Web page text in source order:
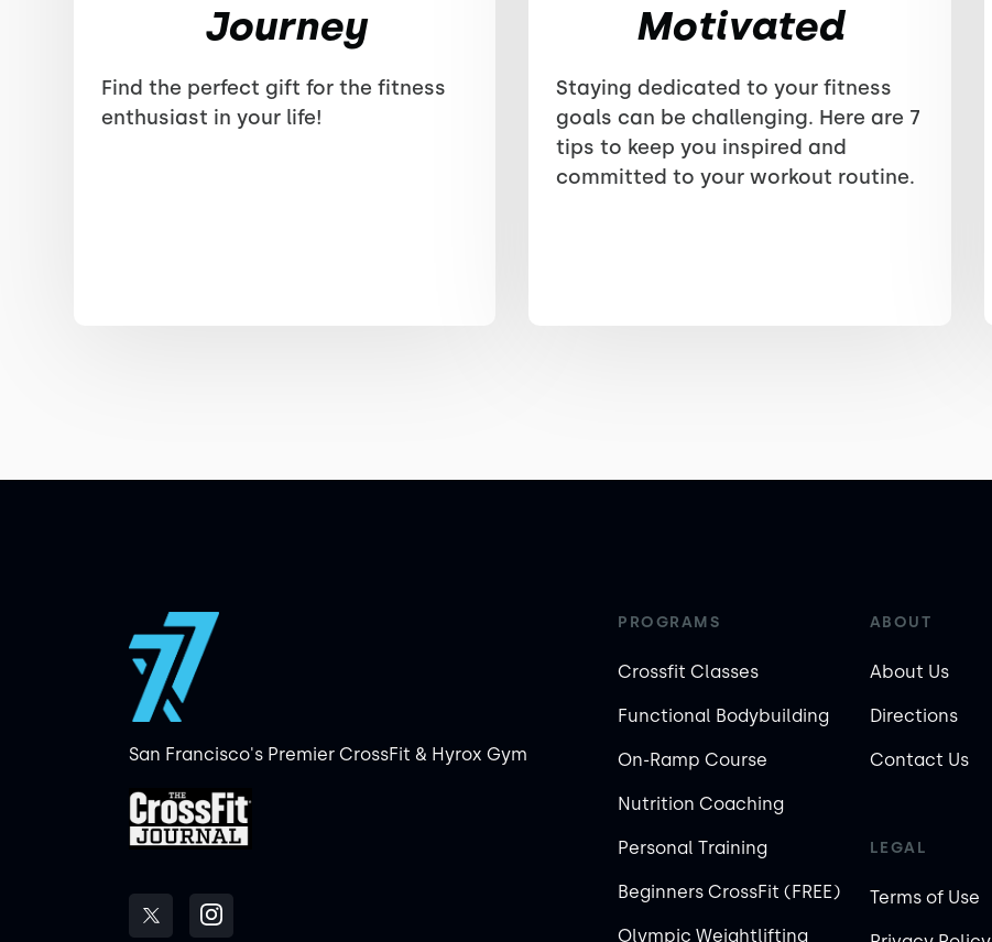
Journey
Find the perfect gift for the fitness
enthusiast in your life!
Motivated
Staying dedicated to your fitness
goals can be challenging. Here are 7
tips to keep you inspired and
committed to your workout routine.
San Francisco's Premier CrossFit & Hyrox Gym
PROGRAMS
Crossfit Classes
Functional Bodybuilding
On-Ramp Course
Nutrition Coaching
Personal Training
Beginners CrossFit (FREE)
Olympic Weightlifting
ABOUT
About Us
Directions
Contact Us
LEGAL
Terms of Use